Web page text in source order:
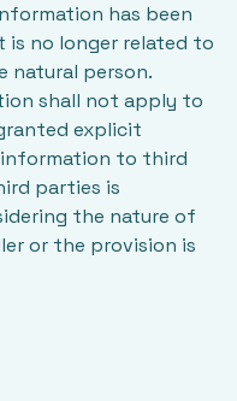
has been
no longer related to
natural person.
shall not apply to
explicit
to third
parties is
the nature of
or the provision is